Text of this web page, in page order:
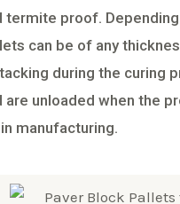
proof.
can be of any
during the curing
unloaded when the
manufacturing.